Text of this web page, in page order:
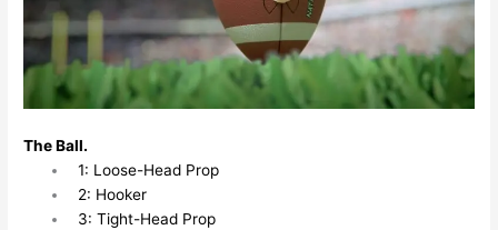
The Ball.
1: Loose-Head Prop
2: Hooker
3: Tight-Head Prop